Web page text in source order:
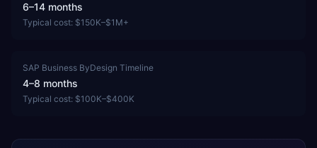
6–14 months
Typical cost: $150K–$1M+
SAP Business ByDesign Timeline
4–8 months
Typical cost: $100K–$400K